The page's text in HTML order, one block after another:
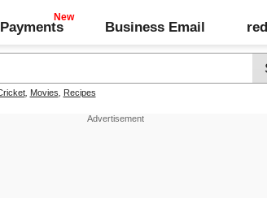
Business Email
, Movies Recipes